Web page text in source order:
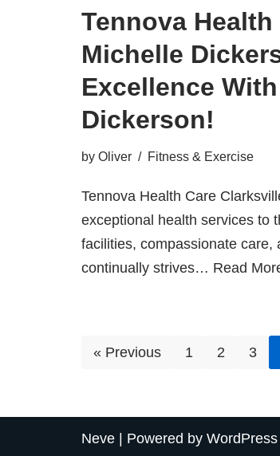
Tennova
Michelle
Excellence
Dickerson!
by Oliver Fitness & Exercise
Tennova Health Care
exceptional health services to
facilities, compassionate care,
continually strives… Read
« Previous 1 2 3
Neve | Powered by WordPress